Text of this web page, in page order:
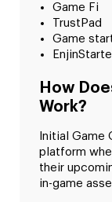
Game Fi
TrustPad
Game
How
Work?
Initial Game
platform
their
in-game